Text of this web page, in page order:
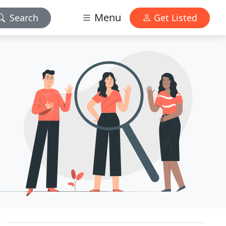
Search Menu Get Listed